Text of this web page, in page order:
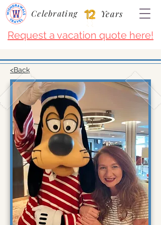
Request a vacation quote here!
Celebrating Years
<Back